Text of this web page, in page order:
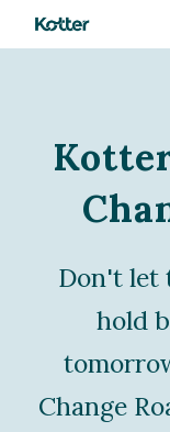
Skip
to
Don't let
hold
Change